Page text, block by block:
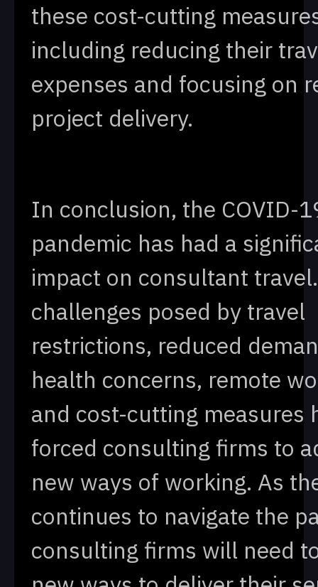
these cost-cutting
including reducing their
expenses and focusing on
project delivery.
In conclusion, the COVID-
pandemic has had a
impact on consultant
challenges posed by travel
restrictions, reduced
health concerns, remote
and cost-cutting measures
forced consulting firms to
new ways of working. As
continues to navigate the
consulting firms will need